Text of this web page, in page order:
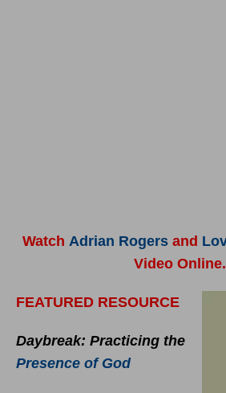
Watch Adrian Rogersand
Video Online.
FEATURED RESOURCE
Daybreak: Practicing the
Presence of God